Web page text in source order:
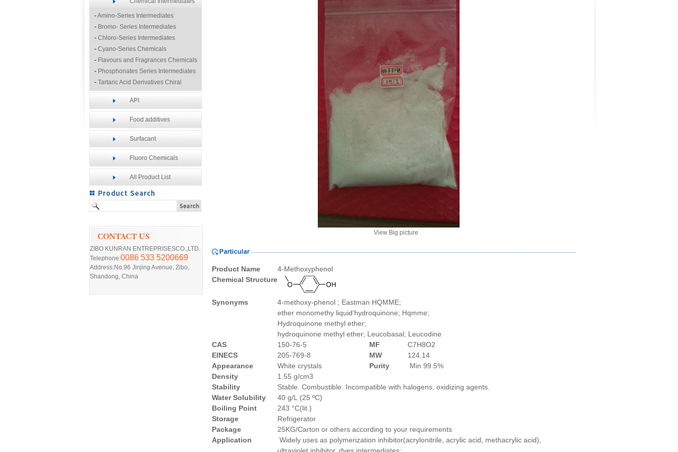
-Amino-Series Intermediates
- Bromo- Series Intermediates
- Chloro-Series Intermediates
- Cyano-Series Chemicals
- Flavours and Fragrances Chemicals
- Phosphonates Series Intermediates
- Tartaric Acid Derivatives Chiral
Resolution Agents
Other Fine Chemicals
API
Food additives
Surfacant
Fluoro Chemicals
All Product List
ZIBO KUNRAN ENTREPRISESCO.,LTD.
Telephone:0086 533 5200669
Address:No.96 Jinjing Avenue, Zibo,
Shandong, China
View Big picture
Product Name
4-Methoxyphenol
Chemical Structure
Synonyms 4-methoxy-phenol ; Eastman HQMME;
ether monomethy liquid’hydroquinone; Hqmme;
Hydroquinone methyl ether;
hydroquinone methyl ether; Leucobasal; Leucodine
CAS
150-76-5 MF
C7H8O2
EINECS
205-769-8 MW
124.14
Appearance
White crystals Purity
Min 99.5%
Density 1 55 g/cm3
Stability
Stable. Combustible. Incompatible with halogens, oxidizing agents
Water Solubility
40 g/L (25 ºC)
Boiling Point
243 °C(lit.)
Storage
Refrigerator
Package
25KG/Carton or others according to your requirements
Application
Widely uses as polymerization inhibitor(acrylonitrile, acrylic acid, methacrylic acid),